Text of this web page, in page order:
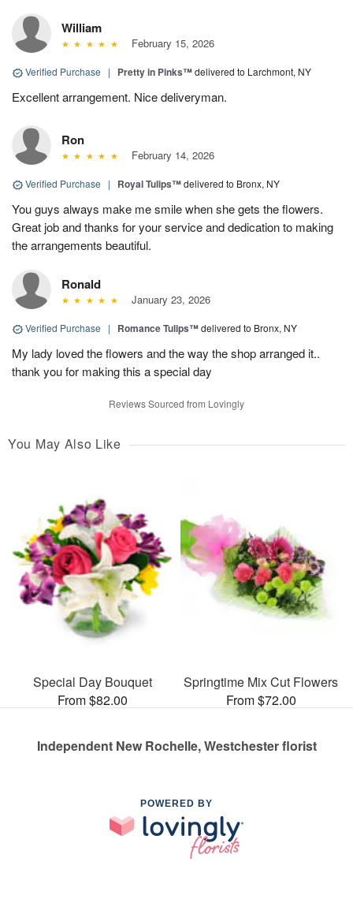
William
February 15, 2026
Verified Purchase | Pretty in Pinks™delivered to Larchmont, NY
Excellent arrangement. Nice deliveryman.
Ron
February 14, 2026
Verified Purchase | Royal Tulips™delivered to Bronx, NY
You guys always make me smile when she gets the flowers.
Great job and thanks for your service and dedication to making
the arrangements beautiful.
Ronald
January 23, 2026
Verified Purchase | Romance Tulips™delivered to Bronx, NY
My lady loved the flowers and the way the shop arranged it..
thank you for making this a special day
Reviews Sourced from Lovingly
You May Also Like
Special Day Bouquet
From $82.00
Springtime Mix Cut Flowers
From $72.00
Independent New Rochelle, Westchester florist
POWERED BY